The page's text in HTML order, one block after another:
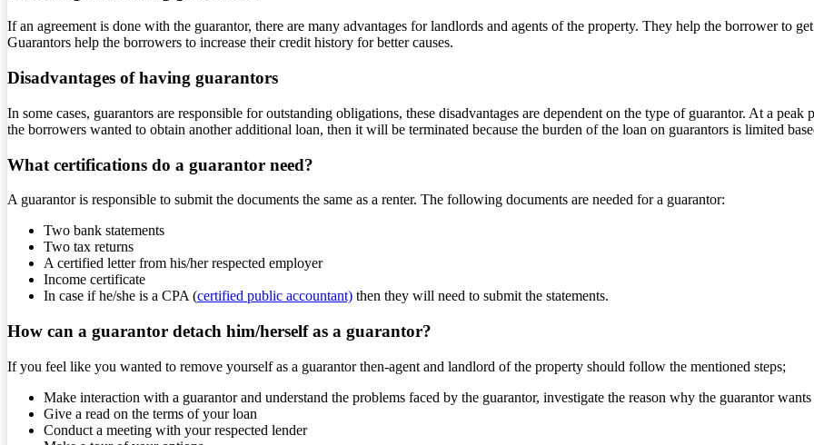
If an agreement is done with the guarantor, there are many advantages for landlords and agents of the property. They help the borrower to
Guarantors help the borrowers to increase their credit history for better causes.
Disadvantages of having guarantors
In some cases, guarantors are responsible for outstanding obligations, these disadvantages are dependent on the type of guarantor. At a
the borrowers wanted to obtain another additional loan, then it will be terminated because the burden of the loan on guarantors is limited
What certifications do a guarantor need?
A guarantor is responsible to submit the documents the same as a renter. The following documents are needed for a guarantor:
Two bank statements
Two tax returns
A certified letter from his/her respected employer
Income certificate
In case if he/she is a CPA (certified public accountant) then they will need to submit the statements.
How can a guarantor detach him/herself as a guarantor?
If you feel like you wanted to remove yourself as a guarantor then-agent and landlord of the property should follow the mentioned steps;
Make interaction with a guarantor and understand the problems faced by the guarantor, investigate the reason why the guarantor
Give a read on the terms of your loan
Conduct a meeting with your respected lender